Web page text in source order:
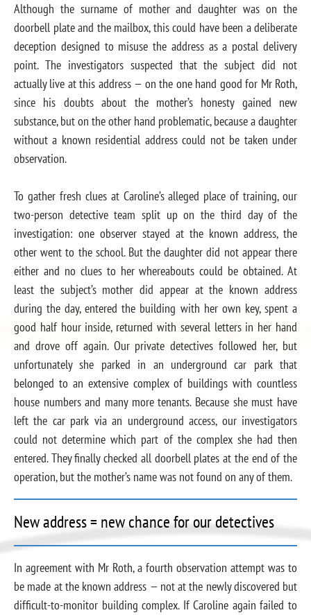
Although the surname of mother and daughter was on the
doorbell plate and the mailbox, this could have been a deliberate
deception designed to misuse the address as a postal delivery
point. The investigators suspected that the subject did not
actually live at this address — on the one hand good for Mr Roth,
since his doubts about the mother’s honesty gained new
substance, but on the other hand problematic, because a daughter
without a known residential address could not be taken under
observation.
To gather fresh clues at Caroline’s alleged place of training, our
two-person detective team split up on the third day of the
investigation: one observer stayed at the known address, the
other went to the school. But the daughter did not appear there
either and no clues to her whereabouts could be obtained. At
least the subject’s mother did appear at the known address
during the day, entered the building with her own key, spent a
good half hour inside, returned with several letters in her hand
and drove off again. Our private detectives followed her, but
unfortunately she parked in an underground car park that
belonged to an extensive complex of buildings with countless
house numbers and many more tenants. Because she must have
left the car park via an underground access, our investigators
could not determine which part of the complex she had then
entered. They finally checked all doorbell plates at the end of the
operation, but the mother’s name was not found on any of them.
New address = new chance for our detectives
In agreement with Mr Roth, a fourth observation attempt was to
be made at the known address — not at the newly discovered but
difficult-to-monitor building complex. If Caroline again failed to